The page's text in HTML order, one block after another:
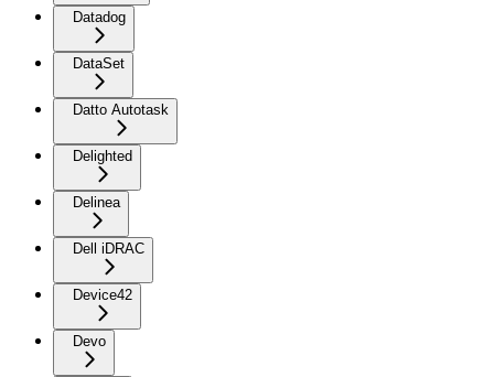
Datadog
DataSet
Datto Autotask
Delighted
Delinea
Dell iDRAC
Device42
Devo